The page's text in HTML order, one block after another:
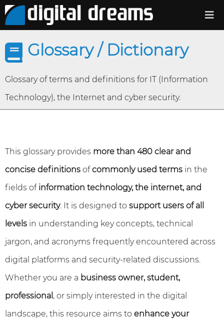
Glossary / Dictionary
Glossary of terms and definitions for IT (Information
Technology), the Internet and cyber security.
This glossary provides more than 480 clear and
concise definitions ofcommonly used terms in the
fields of information technology, the internet, and
cyber security. It is designed to support users of all
levels in understanding key concepts, technical
jargon, and acronyms frequently encountered across
digital platforms and security-related discussions.
Whether you are a business owner, student,
professional , or simply interested in the digital
landscape, this resource aims to enhance your